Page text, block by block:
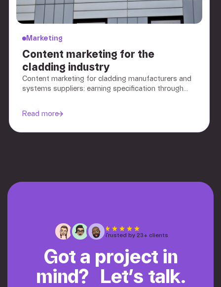
Marketing
Content marketing for the
cladding industry
Content marketing for cladding manufacturers and
systems suppliers: earning specification through
Read more
Trusted by 23+ clients
Got a project in
mind? Let’s talk.